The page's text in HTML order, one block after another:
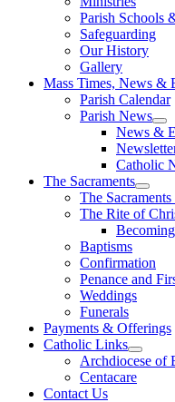
Parish Schools
Safeguarding
Our History
Gallery
Mass Times, News &
Parish Calendar
Parish News
News &
Catholic
The Sacraments
The
The Rite of
Baptisms
Confirmation
Penance and
Weddings
Funerals
Payments & Offerings
Catholic Links
Archdiocese of
Centacare
Contact Us